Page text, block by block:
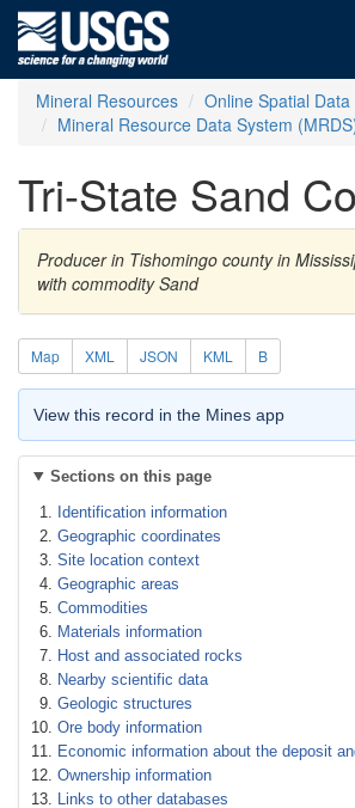
Mineral Resources
Online Spatial Data
Mineral Resource Data System
Tri-State Sand
Producer in Tishomingo county in
with commodity Sand
Map XML JSON KML B
View this record in the Mines app
Sections on this page
Identification information
Geographic coordinates
Site location context
Geographic areas
Commodities
Materials information
Host and associated rocks
Nearby scientific data
Geologic structures
Ore body information
Economic information about the deposit
Ownership information
Links to other databases